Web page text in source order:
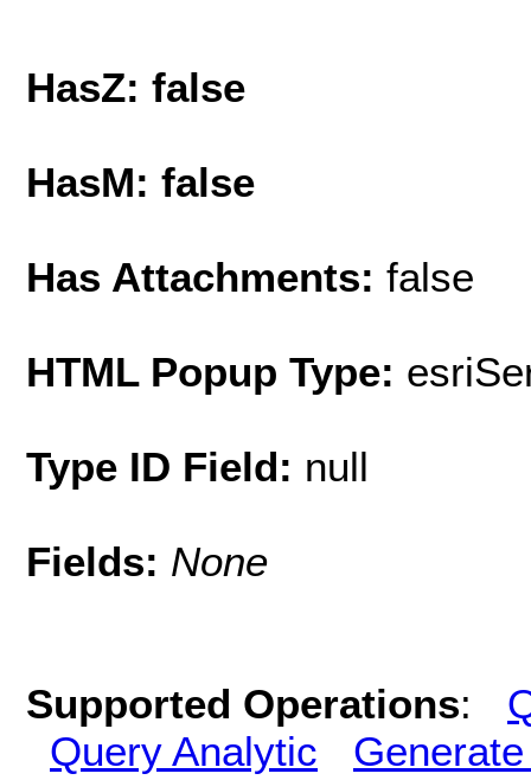
HasZ: false
HasM: false
Has Attachments: false
HTML Popup Type:
Type ID Field: null
Fields: None
Supported Operations:
Query Analytic